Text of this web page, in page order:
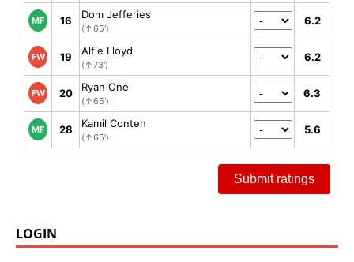
MF 16 Dom Jefferies
(↑65')
6.2
FW 19 Alfie Lloyd
(↑73')
6.2
FW 20 Ryan Oné
(↑65')
6.3
MF 28 Kamil Conteh
(↑65')
5.6
Submit ratings
LOGIN